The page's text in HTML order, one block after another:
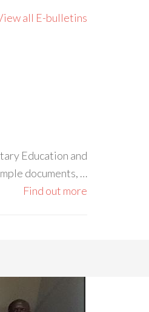
all E-bulletins
Education and
documents, …
Find out more